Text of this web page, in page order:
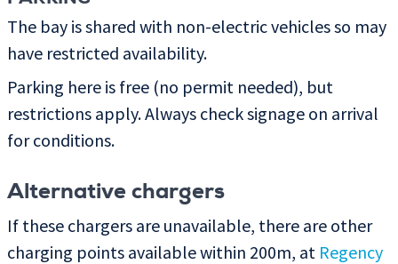
The bay is shared with non-electric vehicles so may
have restricted availability.
Parking here is free (no permit needed), but
restrictions apply. Always check signage on arrival
for conditions.
Alternative chargers
If these chargers are unavailable, there are other
charging points available within 200m, at Regency